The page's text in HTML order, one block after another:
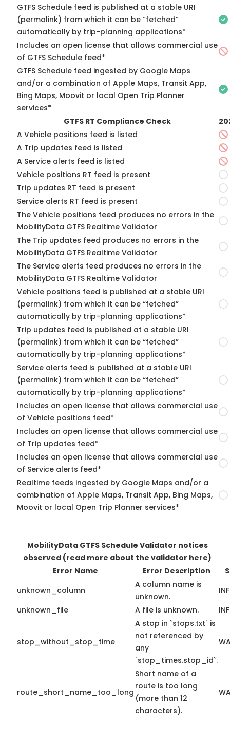
GTFS Schedule feed is published at a stable URI
(permalink) from which it can be “fetched”
automatically by trip-planning applications*
Includes an open license that allows commercial use
of GTFS Schedule feed*
GTFS Schedule feed ingested by Google Maps
and/or a combination of Apple Maps, Transit App,
Bing Maps, Moovit or local Open Trip Planner
services*
GTFS RT Compliance Check
A Vehicle positions feed is listed
A Trip updates feed is listed
A Service alerts feed is listed
Vehicle positions RT feed is present
Trip updates RT feed is present
Service alerts RT feed is present
The Vehicle positions feed produces no errors in the
MobilityData GTFS Realtime Validator
The Trip updates feed produces no errors in the
MobilityData GTFS Realtime Validator
The Service alerts feed produces no errors in the
MobilityData GTFS Realtime Validator
Vehicle positions feed is published at a stable URI
(permalink) from which it can be “fetched”
automatically by trip-planning applications*
Trip updates feed is published at a stable URI
(permalink) from which it can be “fetched”
automatically by trip-planning applications*
Service alerts feed is published at a stable URI
(permalink) from which it can be “fetched”
automatically by trip-planning applications*
Includes an open license that allows commercial use
of Vehicle positions feed*
Includes an open license that allows commercial use
of Trip updates feed*
Includes an open license that allows commercial use
of Service alerts feed*
Realtime feeds ingested by Google Maps and/or a
combination of Apple Maps, Transit App, Bing Maps,
Moovit or local Open Trip Planner services*
MobilityData GTFS Schedule Validator notices
observed (read more about the validator here)
Error Name
Error Description
unknown_column
A column name is
unknown.
unknown_file
A file is unknown.
stop_without_stop_time
A stop in `stops.txt` is
not referenced by
any
`stop_times.stop_id`.
route_short_name_too_long
Short name of a
route is too long
(more than 12
characters).